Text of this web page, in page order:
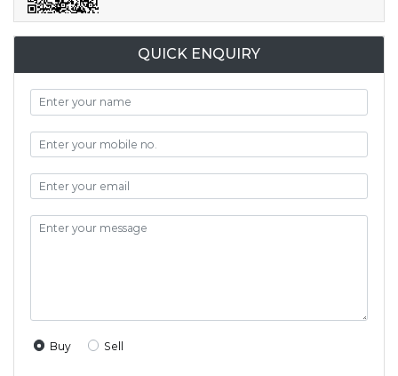
QUICK ENQUIRY
Buy Sell